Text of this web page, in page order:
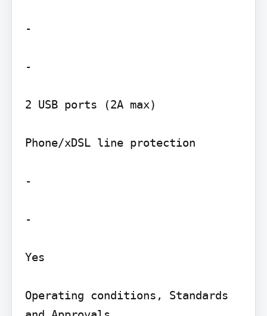
-
-
2 USB ports (2A max)
Phone/xDSL line protection
-
-
Yes
Operating conditions, Standards